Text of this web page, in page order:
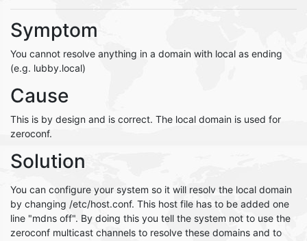
Symptom
You cannot resolve anything in a domain with local as ending
(e.g. lubby.local)
Cause
This is by design and is correct. The local domain is used for
zeroconf.
Solution
You can configure your system so it will resolv the local domain
by changing /etc/host.conf. This host file has to be added one
line "mdns off". By doing this you tell the system not to use the
zeroconf multicast channels to resolve these domains and to